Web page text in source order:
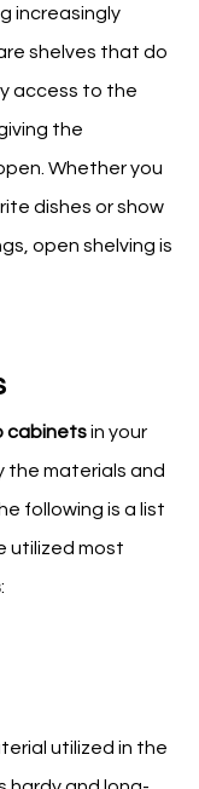
increasingly
shelves that do
access to the
the
Whether you
dishes or show
open shelving is
cabinetsin your
the materials and
following is a list
utilized most
:
utilized in the